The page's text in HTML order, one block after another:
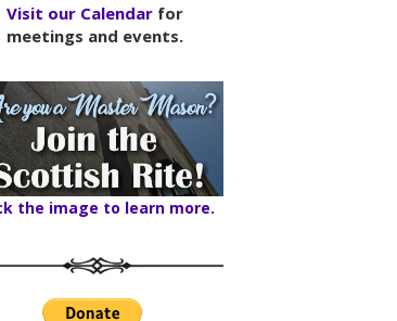
Visit our Calendar for
meetings and events.
the image to learn more.